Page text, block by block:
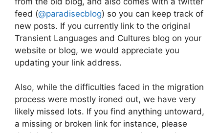
feed (@paradisecblog) so you can keep track of
new posts. If you currently link to the original
Transient Languages and Cultures blog on your
website or blog, we would appreciate you
updating your link address.
Also, while the difficulties faced in the migration
process were mostly ironed out, we have very
likely missed lots. If you find anything untoward,
a missing or broken link for instance, please